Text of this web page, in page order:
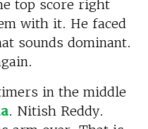
top score right
with it. He faced
sounds dominant.
in the middle
. Nitish Reddy.